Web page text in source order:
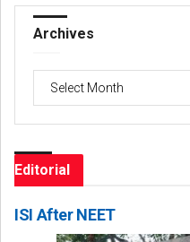
Archives
Archives
Editorial
ISI After NEET